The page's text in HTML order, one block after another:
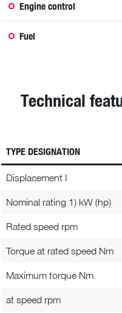
Engine control
Fuel
Technical
TYPE DESIGNATION
Displacement I
Nominal rating 1) kW (hp)
Rated speed rpm
Torque at rated speed Nm
Maximum torque Nm
at speed rpm